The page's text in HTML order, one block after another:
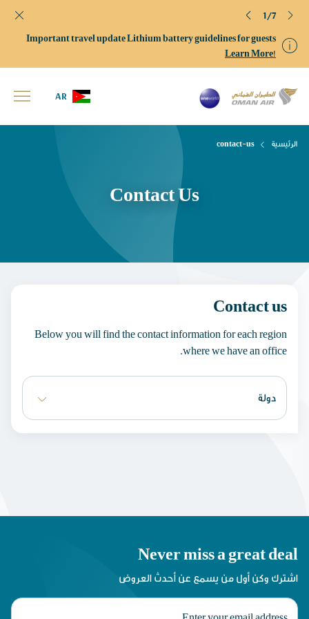
Important travel update Lithium battery guidelines for guests
Learn More!
1/7
AR
Contact Us
الرئيسية contact-us
Contact us
Below you will find the contact information for each region
where we have an office.
Never miss a great deal
اشترك وكن أول من يسمع عن أحدث العروض